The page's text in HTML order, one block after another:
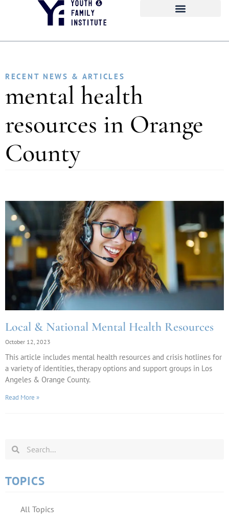
RECENT NEWS & ARTICLES
mental health
resources in Orange
County
Local & National Mental Health Resources
October 12, 2023
This article includes mental health resources and crisis hotlines for
a variety of identities, therapy options and support groups in Los
Angeles & Orange County.
Read More »
TOPICS
All Topics